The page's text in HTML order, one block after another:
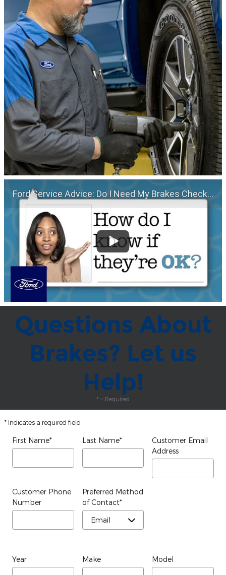
Ford Service Advice: Do I Need My Brakes Checked? | Service Advice | Ford
Questions About
Brakes? Let us
Help!
* = Required
* Indicates a required field
First Name* Last Name*
Customer Email
Address
Customer Phone
Number
Preferred Method
of Contact*
Year Make Model